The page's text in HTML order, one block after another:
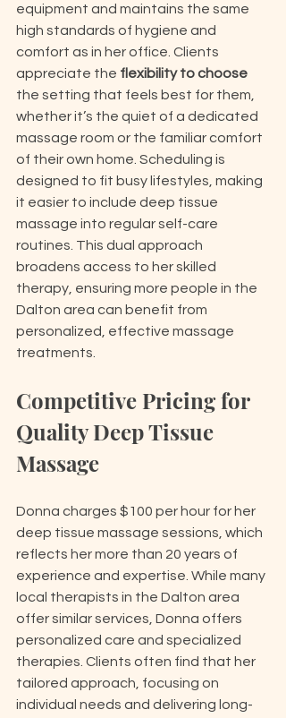
equipment and maintains the same
high standards of hygiene and
comfort as in her office. Clients
appreciate the flexibility to choose
the setting that feels best for them,
whether it’s the quiet of a dedicated
massage room or the familiar comfort
of their own home. Scheduling is
designed to fit busy lifestyles, making
it easier to include deep tissue
massage into regular self-care
routines. This dual approach
broadens access to her skilled
therapy, ensuring more people in the
Dalton area can benefit from
personalized, effective massage
treatments.
Competitive Pricing for
Quality Deep Tissue
Massage
Donna charges $100 per hour for her
deep tissue massage sessions, which
reflects her more than 20 years of
experience and expertise. While many
local therapists in the Dalton area
offer similar services, Donna offers
personalized care and specialized
therapies. Clients often find that her
tailored approach, focusing on
individual needs and delivering long-